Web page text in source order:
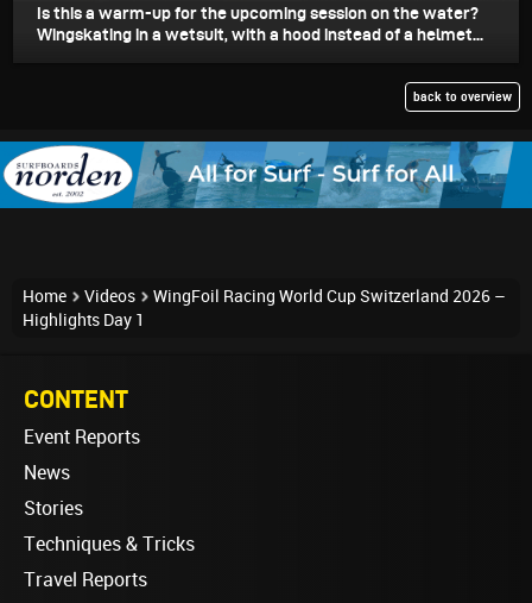
Is this a warm-up for the upcoming session on the water?
Wingskating in a wetsuit, with a hood instead of a helmet...
back to overview
Home Videos
WingFoil Racing World Cup Switzerland 2026 –
Highlights Day 1
CONTENT
Event Reports
News
Stories
Techniques & Tricks
Travel Reports